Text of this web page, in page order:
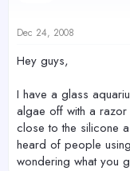
e
Dec 24, 2008
Hey guys,
I have a glass
algae off with a
close to the silicone
heard of people
wondering what you